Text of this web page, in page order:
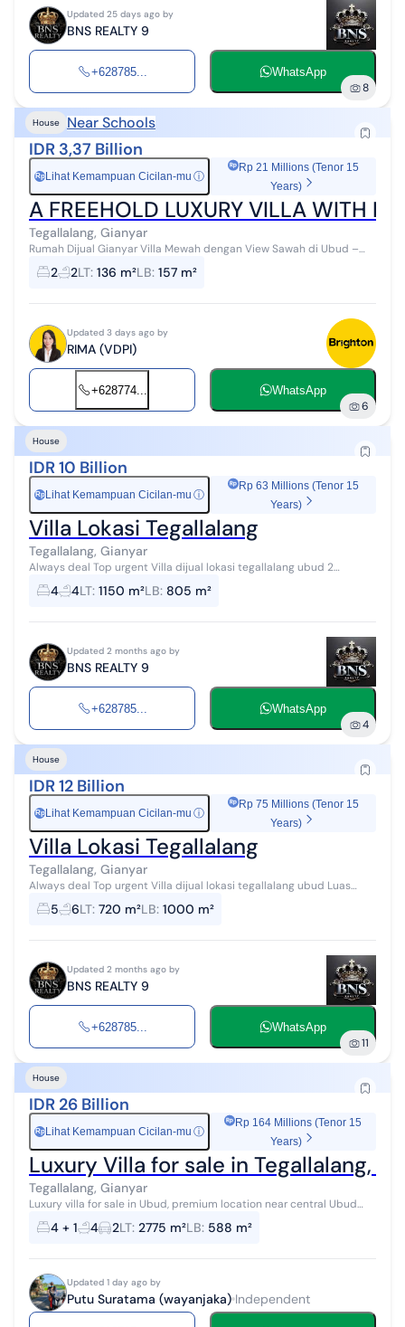
Updated 25 days ago by
BNS REALTY 9
+628785... WhatsApp
8
House Near Schools
IDR 3,37 Billion
Rp Lihat Kemampuan Cicilan-mu ⓘ
Rp 21 Millions (Tenor 15
Years)
A FREEHOLD LUXURY VILLA WITH
Tegallalang, Gianyar
Rumah Dijual Gianyar Villa Mewah dengan View Sawah di Ubud –
Investasi Cerdas, Hunian Elegan Harga mulai Rp 3,375 M | Sertifikat
Hak Milik ...
2 2LT: 136 m²LB: 157 m²
Updated 3 days ago by
RIMA (VDPI)
+628774... WhatsApp
6
House
IDR 10 Billion
Rp Lihat Kemampuan Cicilan-mu ⓘ
Rp 63 Millions (Tenor 15
Years)
Villa Lokasi Tegallalang
Tegallalang, Gianyar
Always deal Top urgent Villa dijual lokasi tegallalang ubud 2
bangunan villa Luas tanah 1150 m2 Luas bangunan 805 m2 Kamar
tidur 4 Kamar mandi 4 Da...
4 4LT: 1150 m²LB: 805 m²
Updated 2 months ago by
BNS REALTY 9
+628785... WhatsApp
4
House
IDR 12 Billion
Rp Lihat Kemampuan Cicilan-mu ⓘ
Rp 75 Millions (Tenor 15
Years)
Villa Lokasi Tegallalang
Tegallalang, Gianyar
Always deal Top urgent Villa dijual lokasi tegallalang ubud Luas
tanah 720 m2 Luas bangunan 1000 m2 Pemandangan hutan Akses
jalan pribadi Kitchen ...
5 6LT: 720 m²LB: 1000 m²
Updated 2 months ago by
BNS REALTY 9
+628785... WhatsApp
11
House
IDR 26 Billion
Rp Lihat Kemampuan Cicilan-mu ⓘ
Rp 164 Millions (Tenor 15
Years)
Luxury Villa for sale in Tegallalang,
Tegallalang, Gianyar
Luxury villa for sale in Ubud, premium location near central Ubud
Land area 2775 m² Building area 588 m² 1 Master bedroom + office
space + priva...
4 + 1 4 2LT: 2775 m²LB: 588 m²
Updated 1 day ago by
Putu Suratama (wayanjaka) Independent